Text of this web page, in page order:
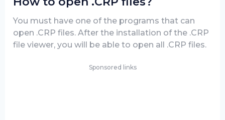
You must have one of the programs that can
open .CRP files. After the installation of the .CRP
file viewer, you will be able to open all .CRP files.
Sponsored links